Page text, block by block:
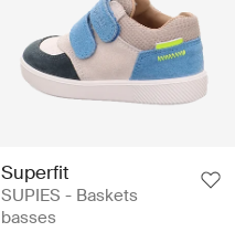
Superfit
SUPIES - Baskets
basses